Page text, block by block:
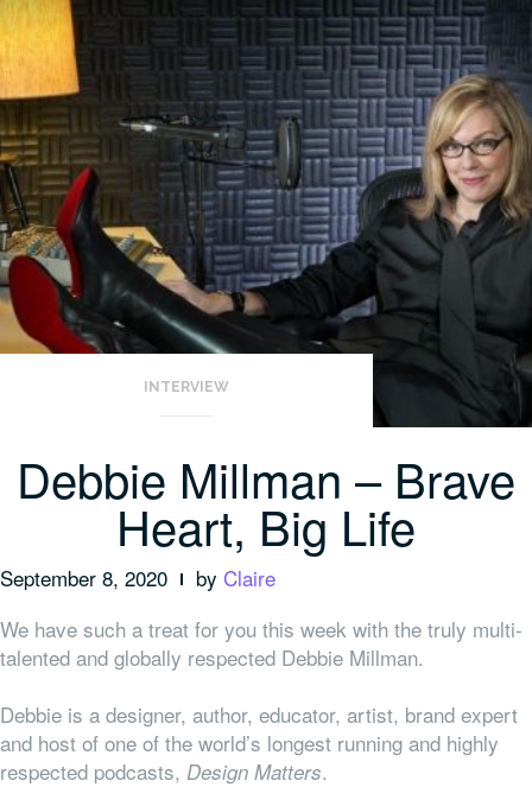
INTERVIEW
Debbie Millman – Brave
Heart, Big Life
September 8, 2020 by Claire
We have such a treat for you this week with the truly multi-
talented and globally respected Debbie Millman.
Debbie is a designer, author, educator, artist, brand expert
and host of one of the world’s longest running and highly
respected podcasts, Design Matters.